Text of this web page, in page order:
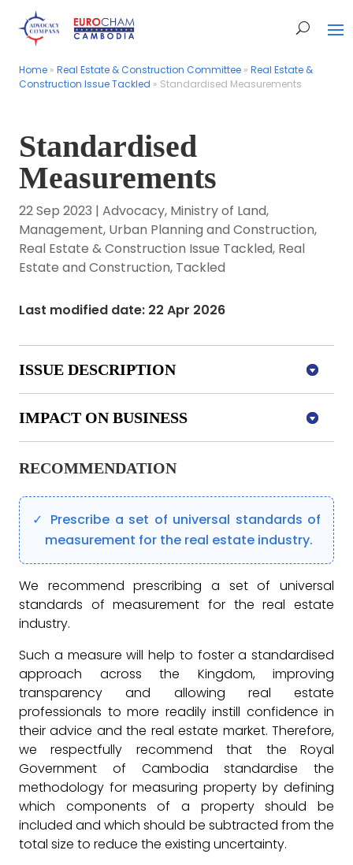
Home » Real Estate & Construction Committee » Real Estate &
Construction Issue Tackled » Standardised Measurements
Home » Real Estate & Construction Committee » Real Estate &
Construction Issue Tackled » Standardised Measurements
Standardised
Measurements
22 Sep 2023 | Advocacy, Ministry of Land,
Management, Urban Planning and Construction,
Real Estate & Construction Issue Tackled, Real
Estate and Construction, Tackled
Last modified date: 22 Apr 2026
ISSUE DESCRIPTION
IMPACT ON BUSINESS
RECOMMENDATION
Prescribe a set of universal standards of
measurement for the real estate industry.
We recommend prescribing a set of universal
standards of measurement for the real estate
industry.
Such a measure will help to foster a standardised
approach across the Kingdom, improving
transparency and allowing real estate
professionals to more readily instill confidence in
their advice and the real estate market. Therefore,
we respectfully recommend that the Royal
Government of Cambodia standardise the
methodology for measuring property by defining
which components of a property should be
included and which should be subtracted from the
total size to reduce the existing uncertainty.